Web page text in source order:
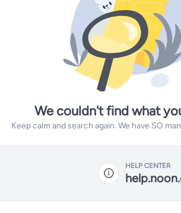
We couldn't find what
Keep calm and search again. We have SO
HELP CENTER